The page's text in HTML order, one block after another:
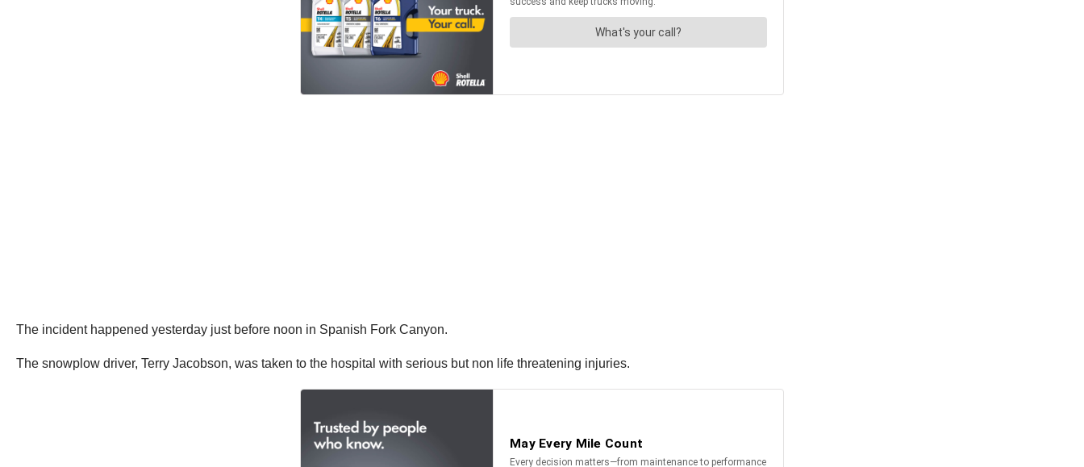
The incident happened yesterday just before noon in Spanish Fork Canyon.
The snowplow driver, Terry Jacobson, was taken to the hospital with serious but non life threatening injuries.